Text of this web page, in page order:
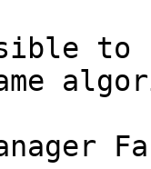
to